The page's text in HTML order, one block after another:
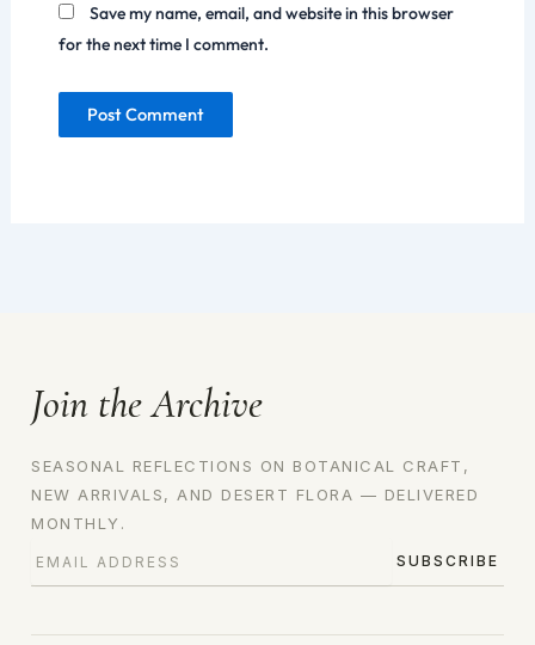
Save my name, email, and website in this browser
for the next time I comment.
Join the Archive
SEASONAL REFLECTIONS ON BOTANICAL CRAFT,
NEW ARRIVALS, AND DESERT FLORA — DELIVERED
MONTHLY.
SUBSCRIBE